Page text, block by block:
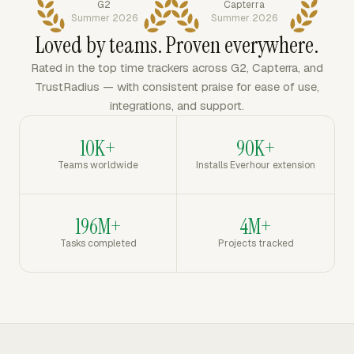
G2
Summer 2026
Capterra
Summer 2026
Loved by teams. Proven everywhere.
Rated in the top time trackers across G2, Capterra, and
TrustRadius — with consistent praise for ease of use,
integrations, and support.
10K+
Teams worldwide
90K+
Installs Everhour extension
196M+
Tasks completed
4M+
Projects tracked